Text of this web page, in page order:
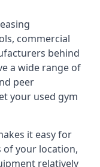
commercial
behind
a wide range of
peer
your used gym
it easy for
of your location,
relatively